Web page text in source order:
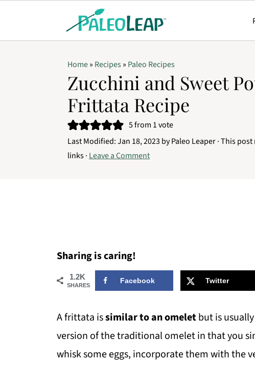
Home» Recipes» Paleo Recipes
Zucchini and Sweet
Frittata Recipe
5from 1 vote
Last Modified:Jan 18, 2023byPaleo Leaper· This
links · Leave a Comment
Sharing is caring!
1.2K
SHARES
Facebook Twitter
A frittata issimilar to an omeletbut is usually
version of the traditional omelet in that you
whisk some eggs, incorporate them with the